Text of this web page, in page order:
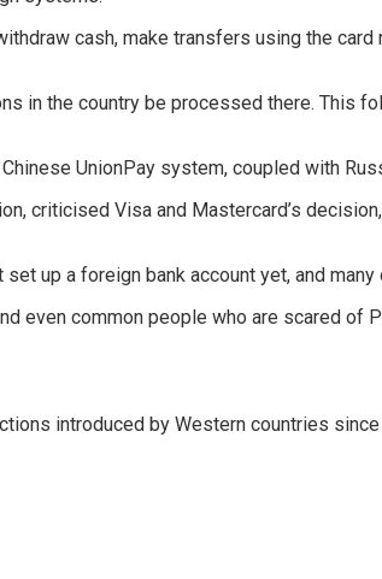
cash, make transfers using the
in the country be processed there. This
UnionPay system, coupled with
criticised Visa and Mastercard’s
up a foreign bank account yet, and
common people who are scared of
introduced by Western countries